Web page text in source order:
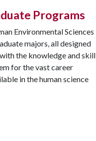
Programs
Environmental Sciences
majors, all designed
the knowledge and skill
for the vast career
in the human science